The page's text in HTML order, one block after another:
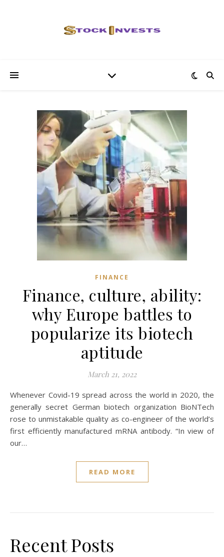
FINANCE
Finance, culture, ability:
why Europe battles to
popularize its biotech
aptitude
March 21, 2022
Whenever Covid-19 spread across the world in 2020, the
generally secret German biotech organization BioNTech
rose to unmistakable quality as co-engineer of the world’s
first efficiently manufactured mRNA antibody. “In view of
our…
READ MORE
Recent Posts